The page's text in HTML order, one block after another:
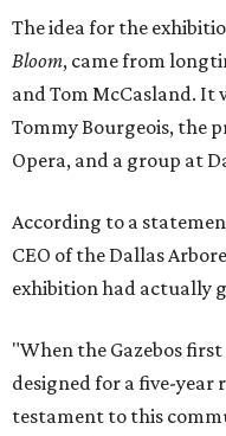
The idea for the
Bloom, came from
and Tom McCasland. It
Tommy Bourgeois, the
Opera, and a group at
According to a
CEO of the Dallas
exhibition had actually
"When the Gazebos
designed for a five-year
testament to this